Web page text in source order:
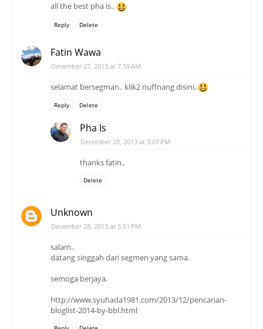
all the best pha is..
Reply Delete
Fatin Wawa
December 27, 2013 at 7:19 AM
selamat bersegman.. klik2 nuffnang disini..
Reply Delete
Pha Is
December 28, 2013 at 3:07 PM
thanks fatin..
Delete
Unknown
December 28, 2013 at 5:51 PM
salam..
datang singgah dari segmen yang sama.
semoga berjaya.
http://www.syuhada1981.com/2013/12/pencarian-
bloglist-2014-by-bbl.html